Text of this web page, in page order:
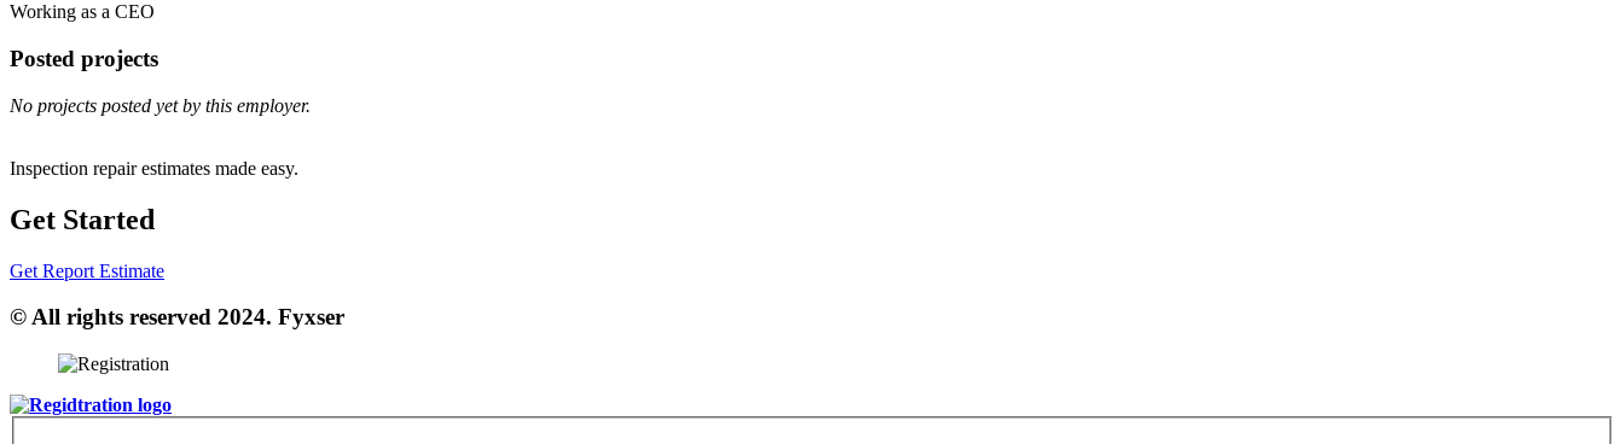
Working as a CEO
Posted projects
No projects posted yet by this employer.
Inspection repair estimates made easy.
Get Started
Get Report Estimate
© All rights reserved 2024. Fyxser